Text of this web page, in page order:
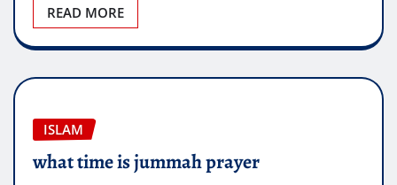
READ MORE
ISLAM
what time is jummah prayer